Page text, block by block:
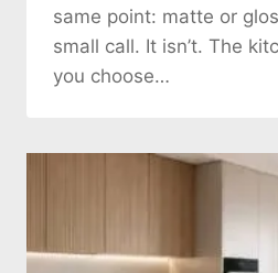
same point: matte or
small call. It isn’t. The
you choose…